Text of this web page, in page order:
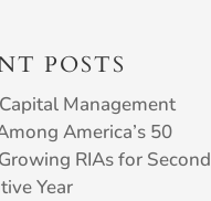
POSTS
Management
America’s 50
RIAs for Second
Year